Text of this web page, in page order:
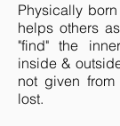
Physically
helps others
"find" the
inside &
not given
lost.